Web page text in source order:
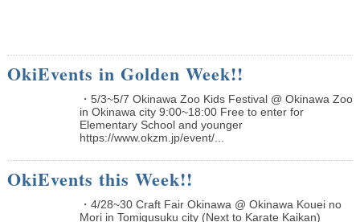
OkiEvents in Golden Week!!
・5/3~5/7 Okinawa Zoo Kids Festival @ Okinawa Zoo
in Okinawa city 9:00~18:00 Free to enter for
Elementary School and younger
https://www.okzm.jp/event/...
OkiEvents this Week!!
・4/28~30 Craft Fair Okinawa @ Okinawa Kouei no
Mori in Tomigusuku city (Next to Karate Kaikan)